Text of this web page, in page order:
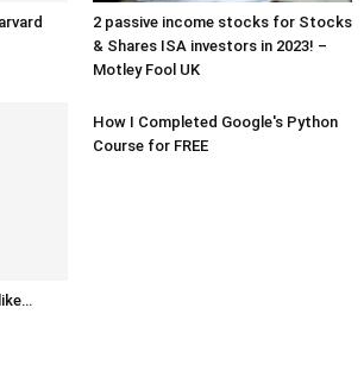
2 passive income stocks for Stocks
& Shares ISA investors in 2023! –
Motley Fool UK
How I Completed Google's Python
Course for FREE